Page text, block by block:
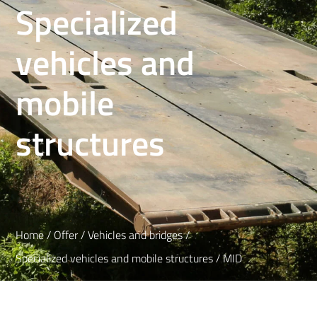
Specialized
vehicles and
mobile
structures
Home/ Offer/Vehicles and bridges/
Specialized vehicles and mobile structures/ MID